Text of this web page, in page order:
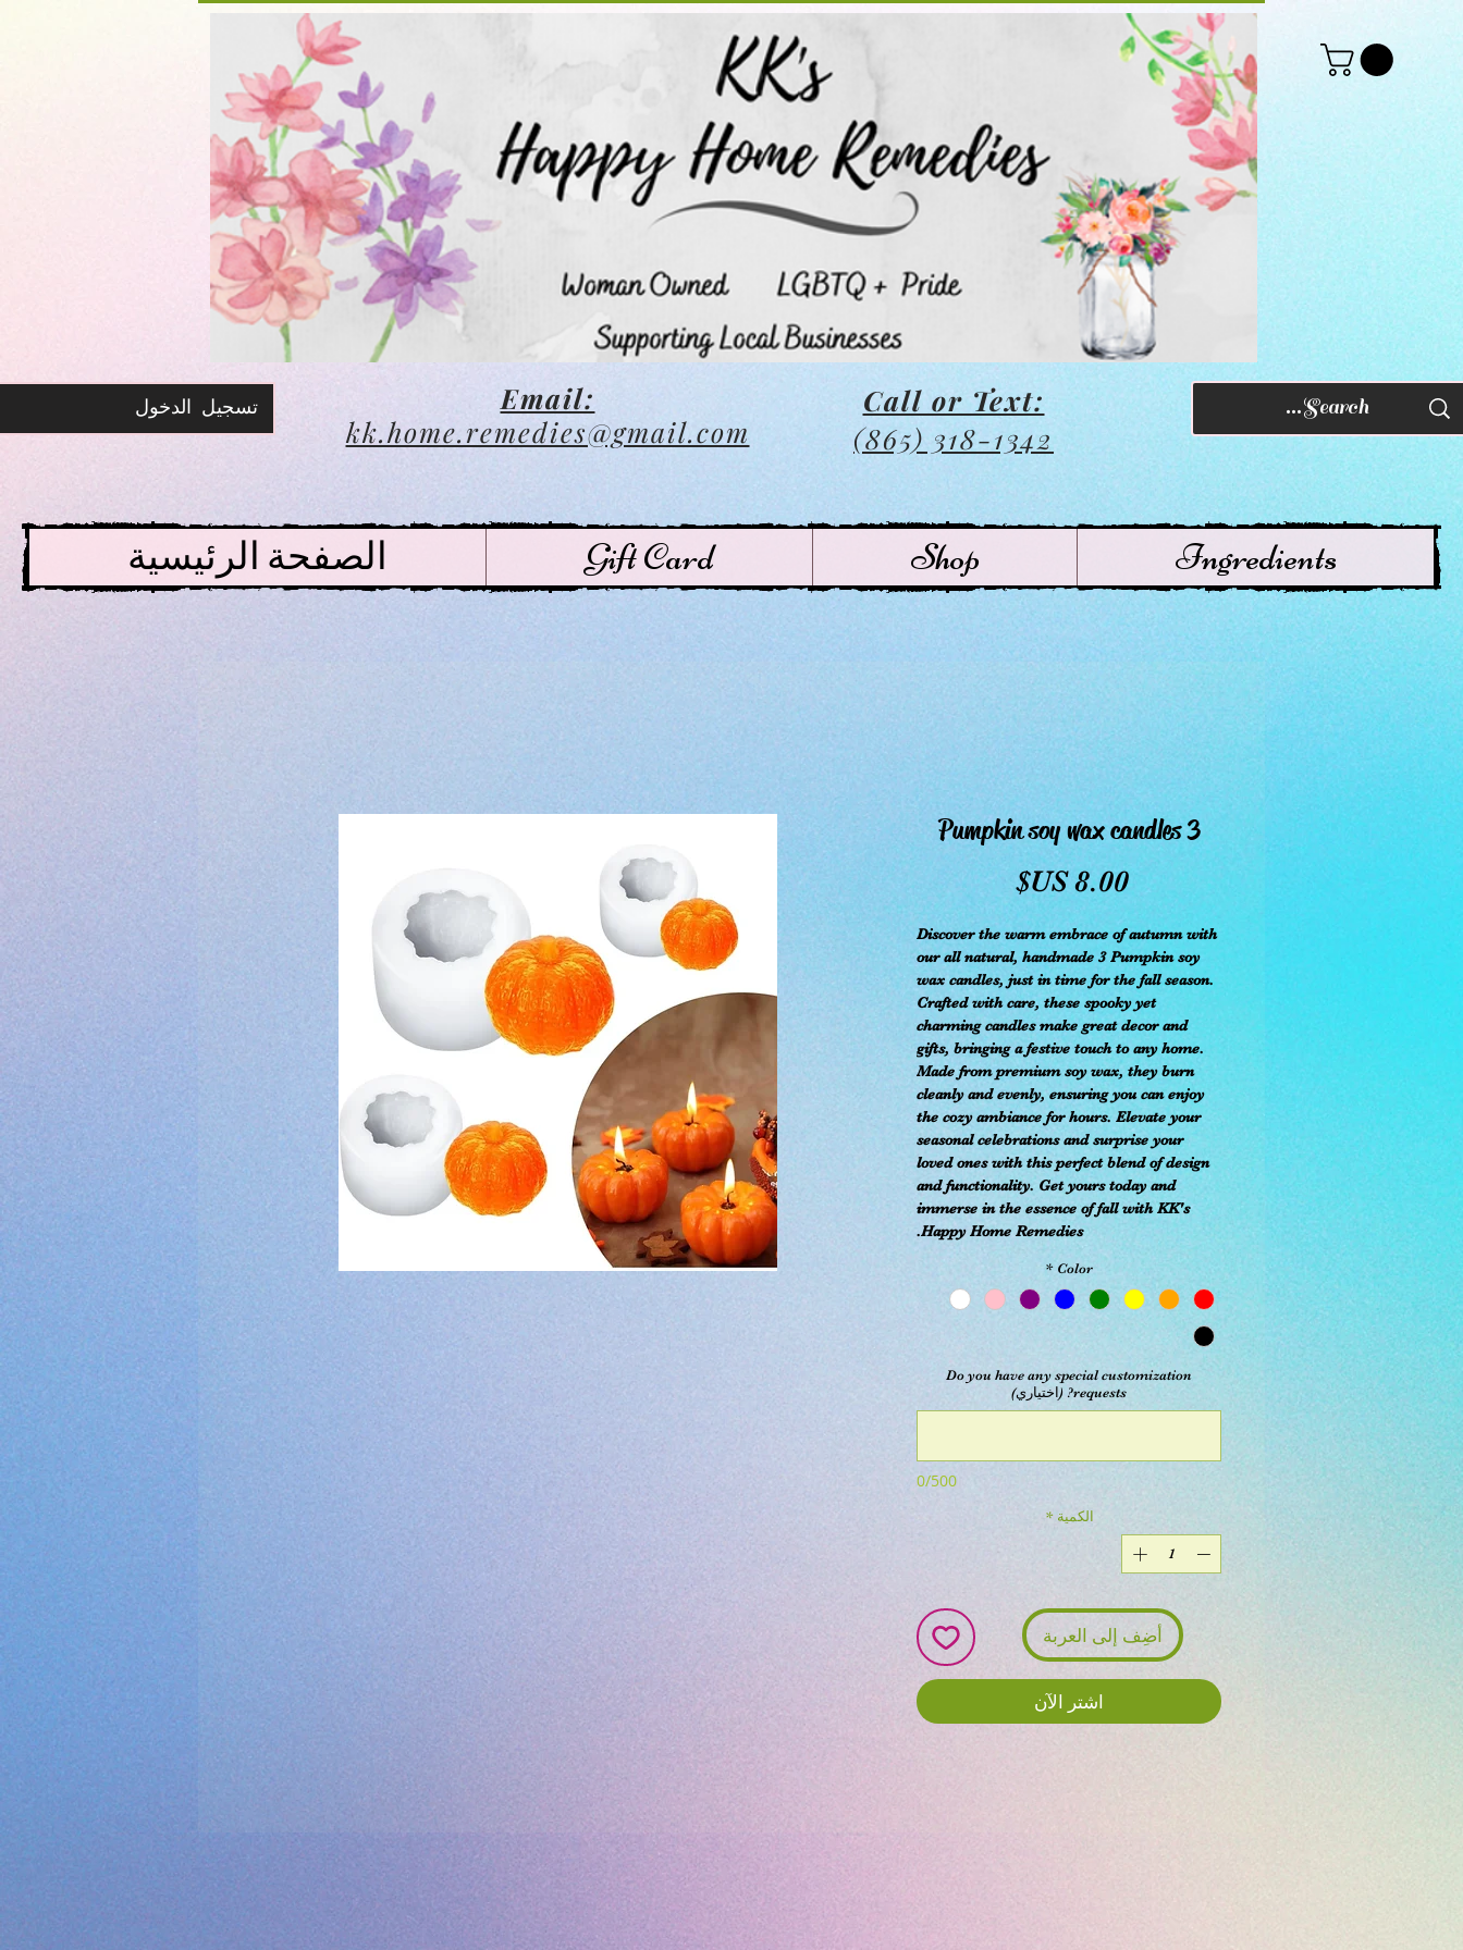
تسجيل الدخول
Email:
kk.home.remedies@gmail.com
Call or Text:
(865) 318-1342
الصفحة الرئيسية Gift Card Shop Ingredients
3 Pumpkin soy wax candles
‏8.00 US$
السعر
Discover the warm embrace of autumn with
our all natural, handmade 3 Pumpkin soy
wax candles, just in time for the fall season.
Crafted with care, these spooky yet
charming candles make great decor and
gifts, bringing a festive touch to any home.
Made from premium soy wax, they burn
cleanly and evenly, ensuring you can enjoy
the cozy ambiance for hours. Elevate your
seasonal celebrations and surprise your
loved ones with this perfect blend of design
and functionality. Get yours today and
immerse in the essence of fall with KK's
Happy Home Remedies.
Color
*
Do you have any special customization
requests? (اختياري)
0/500
الكمية *
أضِف إلى العربة
اشترِ الآن